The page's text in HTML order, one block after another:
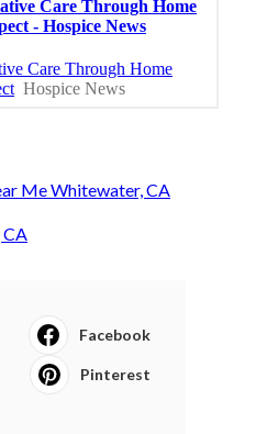
Me Whitewater, CA
Facebook
Pinterest